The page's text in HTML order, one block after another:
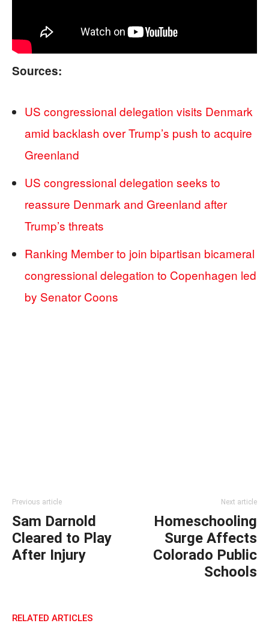
Sources:
US congressional delegation visits Denmark
amid backlash over Trump’s push to acquire
Greenland
US congressional delegation seeks to
reassure Denmark and Greenland after
Trump’s threats
Ranking Member to join bipartisan bicameral
congressional delegation to Copenhagen led
by Senator Coons
Previous article
Sam Darnold
Cleared to Play
After Injury
Next article
Homeschooling
Surge Affects
Colorado Public
Schools
RELATED ARTICLES